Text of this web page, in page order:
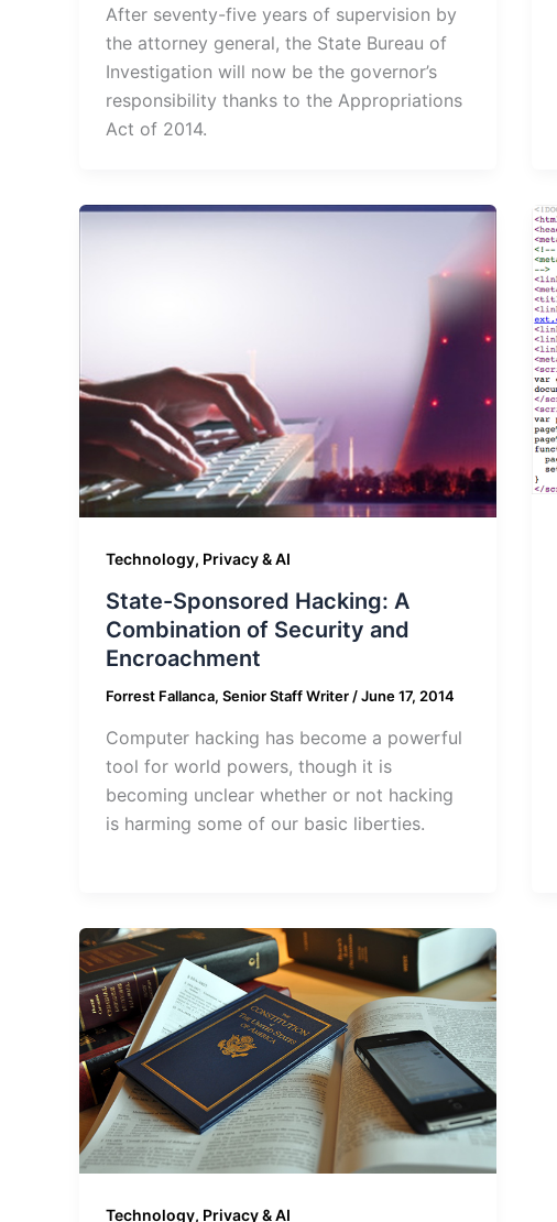
After seventy-five years of supervision by
the attorney general, the State Bureau of
Investigation will now be the governor’s
responsibility thanks to the Appropriations
Act of 2014.
Technology, Privacy & AI
State-Sponsored Hacking: A
Combination of Security and
Encroachment
Forrest Fallanca, Senior Staff Writer /June 17, 2014
Computer hacking has become a powerful
tool for world powers, though it is
becoming unclear whether or not hacking
is harming some of our basic liberties.
Technology, Privacy & AI